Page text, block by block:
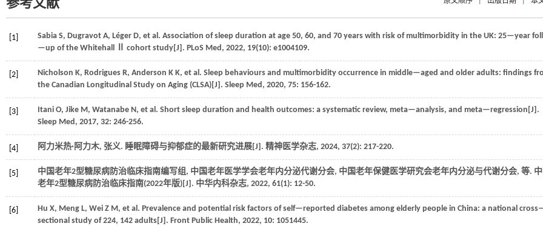
参考文献
[1] Sabia S, Dugravot A, Léger D, et al. Association of sleep duration at age 50, 60, and 70 years with risk of multimorbidity in the UK: 25—year
—up of the Whitehall Ⅱ cohort study[J]. PLoS Med, 2022, 19(10): e1004109.
[2] Nicholson K, Rodrigues R, Anderson K K, et al. Sleep behaviours and multimorbidity occurrence in middle—aged and older adults: findings
the Canadian Longitudinal Study on Aging (CLSA)[J]. Sleep Med, 2020, 75: 156-162.
[3] Itani O, Jike M, Watanabe N, et al. Short sleep duration and health outcomes: a systematic review, meta—analysis, and meta—regression[J].
Sleep Med, 2017, 32: 246-256.
[4] 阿力米热·阿力木, 张义. 睡眠障碍与抑郁症的最新研究进展[J]. 精神医学杂志, 2024, 37(2): 217-220.
[5] 中国老年2型糖尿病防治临床指南编写组, 中国老年医学学会老年内分泌代谢分会, 中国老年保健医学研究会老年内分泌与代谢分会, 等.
老年2型糖尿病防治临床指南(2022年版)[J]. 中华内科杂志, 2022, 61(1): 12-50.
[6] Hu X, Meng L, Wei Z M, et al. Prevalence and potential risk factors of self—reported diabetes among elderly people in China: a national
sectional study of 224, 142 adults[J]. Front Public Health, 2022, 10: 1051445.